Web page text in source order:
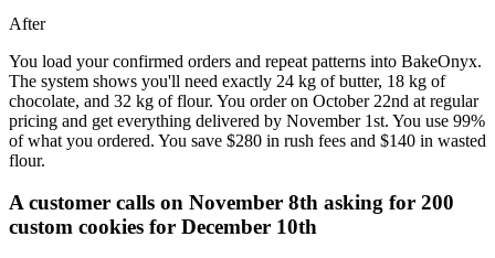
After
You load your confirmed orders and repeat patterns into BakeOnyx.
The system shows you'll need exactly 24 kg of butter, 18 kg of
chocolate, and 32 kg of flour. You order on October 22nd at regular
pricing and get everything delivered by November 1st. You use 99%
of what you ordered. You save $280 in rush fees and $140 in wasted
flour.
A customer calls on November 8th asking for 200
custom cookies for December 10th